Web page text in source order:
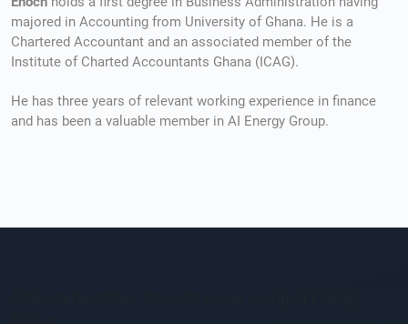
majored in Accounting from University of Ghana. He is a
Chartered Accountant and an associated member of the
Institute of Charted Accountants Ghana (ICAG).
He has three years of relevant working experience in finance
and has been a valuable member in AI Energy Group.